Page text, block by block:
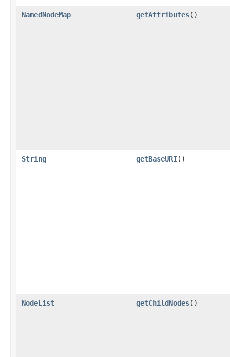
NamedNodeMap getAttributes()
String getBaseURI()
NodeList getChildNodes()